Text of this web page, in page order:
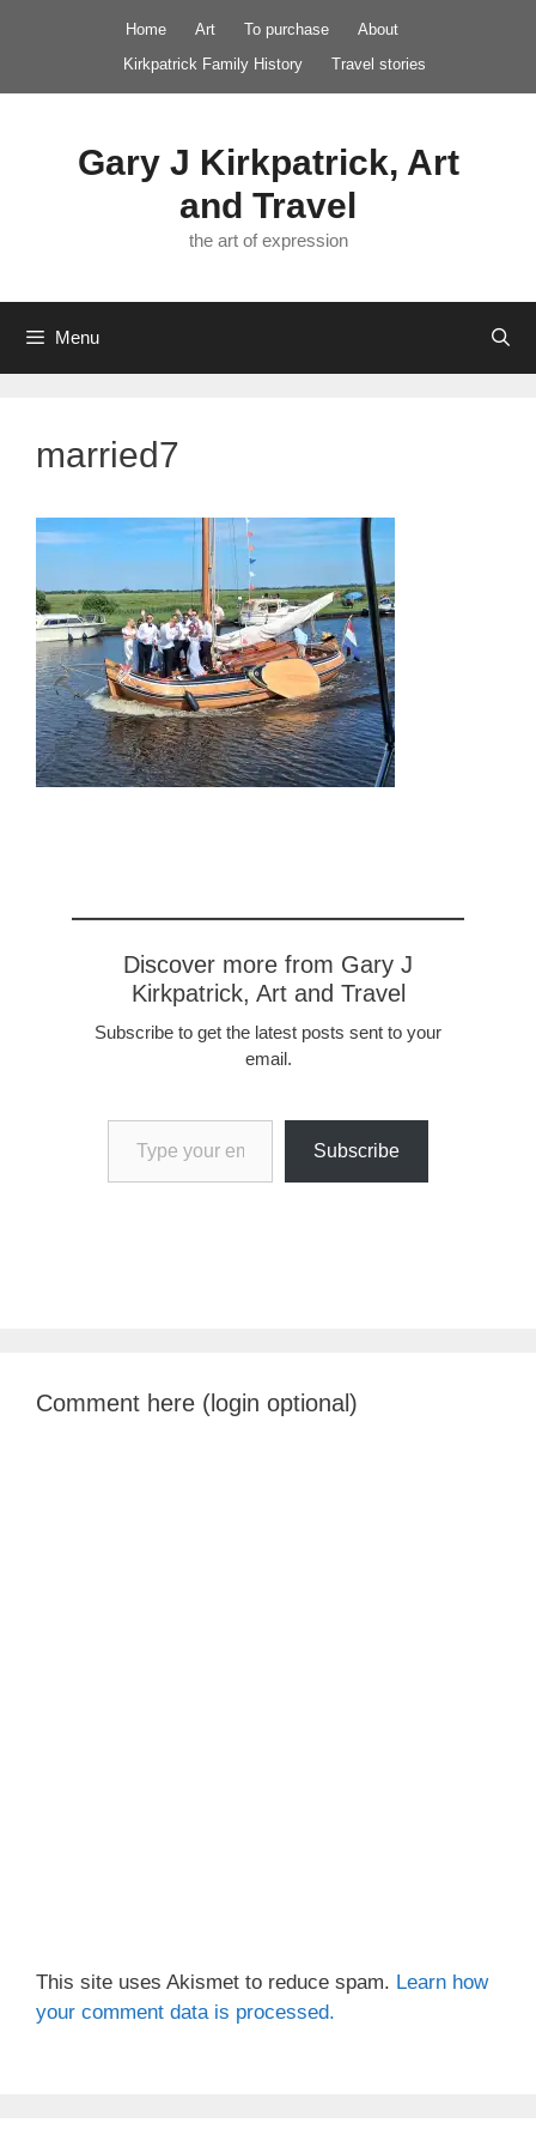
Home Art To purchase
About
Kirkpatrick Family History
Travel stories
Gary J Kirkpatrick, Art
and Travel
the art of expression
Menu
married7
Discover more from Gary J
Kirkpatrick, Art and Travel
Subscribe to get the latest posts sent to your
email.
Type your email…
Subscribe
Comment here (login optional)
This site uses Akismet to reduce spam. Learn how
your comment data is processed.